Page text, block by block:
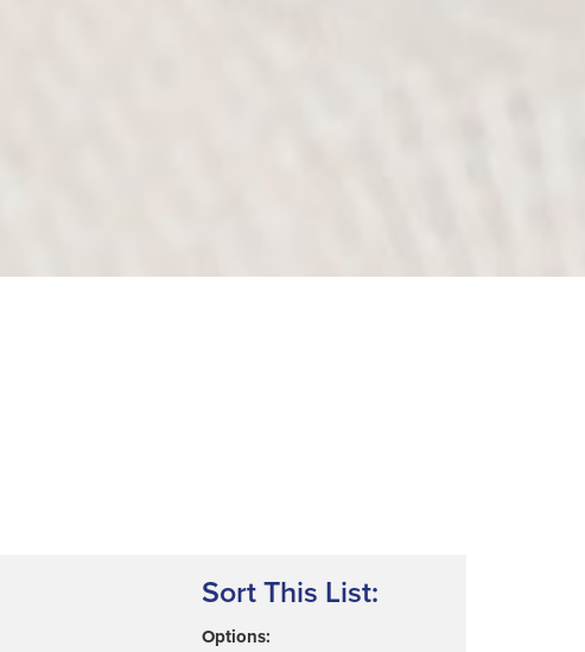
Sort This List:
Options: